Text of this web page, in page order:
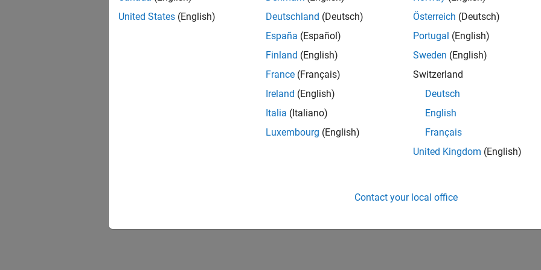
UK-Cambridge| Product Development | Experienced
simulation technology for Simscape.
1 of1
United States (English)
Deutschland (Deutsch)
España (Español)
Finland (English)
France (Français)
Ireland (English)
Italia (Italiano)
Luxembourg (English)
Österreich (Deutsch)
Portugal (English)
Sweden (English)
Switzerland
Deutsch
English
Français
United Kingdom (English)
Contact your local office